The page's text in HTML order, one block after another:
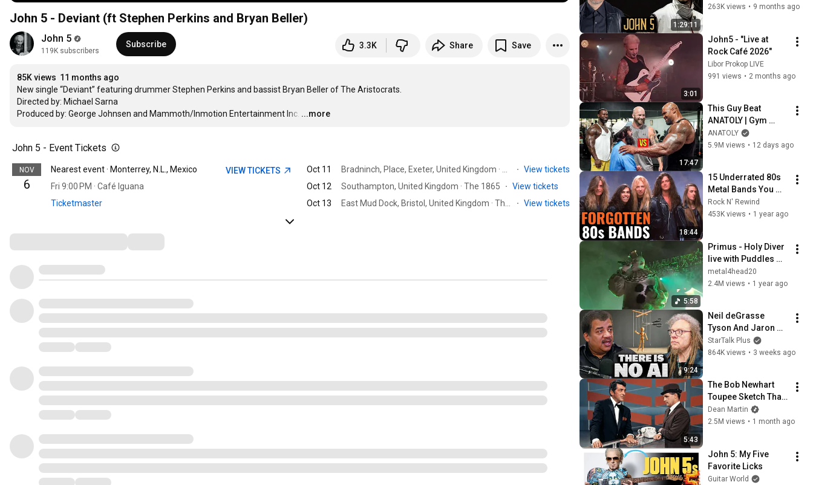
John 5 - Deviant (ft Stephen Perkins and Bryan Beller)
John 5
119K subscribers
Subscribe 3.3K Share Save
85K views 11 months ago
New single “Deviant” featuring drummer Stephen Perkins and bassist Bryan Beller of The Aristocrats.
Directed by: Michael Sarna
Produced by: George Johnsen and Mammoth/Inmotion Entertainment Inc. …
...more
John 5 - Event Tickets
NOV
6
Nearest event · Monterrey, N.L., Mexico
Fri 9:00 PM · Café Iguana
Ticketmaster
VIEW TICKETS Oct 11 · View tickets
Oct 12
Southampton, United Kingdom · The 1865 · View tickets
Oct 13
· View tickets
1:29:11
263K views • 9 months ago
3:01
John5 - "Live at
Rock Café 2026"
Libor Prokop LIVE
991 views • 2 months ago
17:47
This Guy Beat
ANATOLY | Gym
CHALLENGE Went
Wrong
ANATOLY
5.9M views • 12 days ago
18:44
15 Underrated 80s
Metal Bands You
Forgot Existed
Rock N' Rewind
453K views • 1 year ago
5:58
Primus - Holy Diver
live with Puddles
Pity Party (Dio
cover) 8-10-24 Big
metal4head20
2.4M views • 1 year ago
9:24
Neil deGrasse
Tyson And Jaron
Lanier on the AI
Illusion
StarTalk Plus
864K views • 3 weeks ago
5:43
The Bob Newhart
Toupee Sketch That
Broke Dean Martin
Dean Martin
2.5M views • 1 month ago
John 5: My Five
Favorite Licks
Guitar World